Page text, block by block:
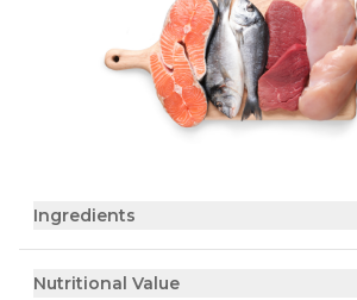
Ingredients
Nutritional Value